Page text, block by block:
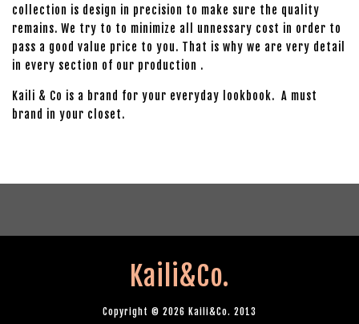
collection is design in precision to make sure the quality
remains. We try to to minimize all unnessary cost in order to
pass a good value price to you. That is why we are very detail
in every section of our production .
Kaili & Co is a brand for your everyday lookbook. A must
brand in your closet.
Kaili&Co.
Copyright © 2026 Kaili&Co. 2013